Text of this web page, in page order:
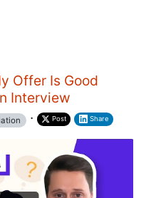
Offer Is Good
Interview
· Post Share